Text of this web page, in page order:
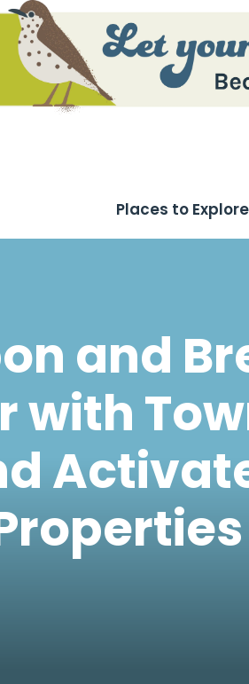
Places to Explore
and
with